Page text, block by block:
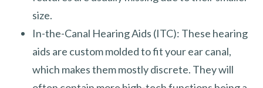
size.
In-the-Canal Hearing Aids (ITC): These hearing
aids are custom molded to fit your ear canal,
which makes them mostly discrete. They will